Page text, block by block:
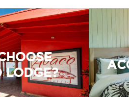
LODGE?